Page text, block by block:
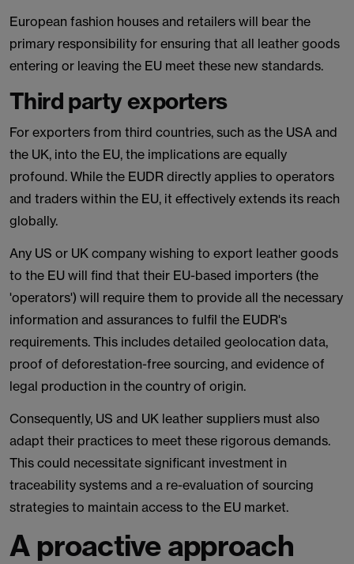
European fashion houses and retailers will bear the
primary responsibility for ensuring that all leather goods
entering or leaving the EU meet these new standards.
Third party exporters
For exporters from third countries, such as the USA and
the UK, into the EU, the implications are equally
profound. While the EUDR directly applies to operators
and traders within the EU, it effectively extends its reach
globally.
Any US or UK company wishing to export leather goods
to the EU will find that their EU-based importers (the
'operators') will require them to provide all the necessary
information and assurances to fulfil the EUDR's
requirements. This includes detailed geolocation data,
proof of deforestation-free sourcing, and evidence of
legal production in the country of origin.
Consequently, US and UK leather suppliers must also
adapt their practices to meet these rigorous demands.
This could necessitate significant investment in
traceability systems and a re-evaluation of sourcing
strategies to maintain access to the EU market.
A proactive approach